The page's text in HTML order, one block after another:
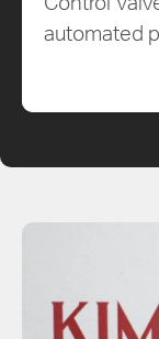
automated